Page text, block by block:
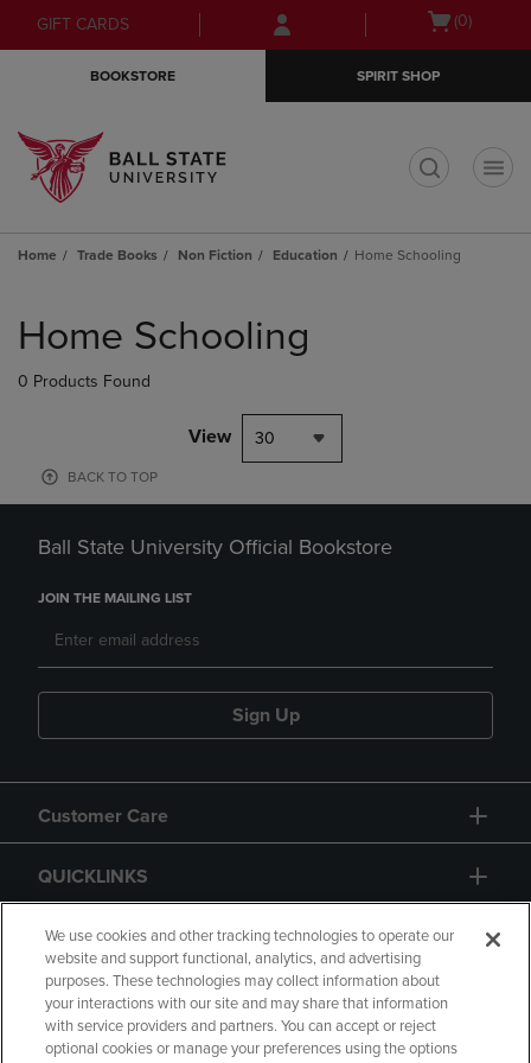
Skip
to
Skip
to
menu
GIFT CARDS
Open(0)
BOOKSTORE SPIRIT SHOP
Home Trade Books Non Fiction Education Home Schooling
products
Home Schooling
0 Products Found
View 30
BACK TO TOP
Ball State University Official Bookstore
JOIN THE MAILING LIST
Sign Up
Customer Care
QUICKLINKS
GIFT CARD
We use cookies and other tracking technologies to operate our
website and support functional, analytics, and advertising
purposes. These technologies may collect information about
your interactions with our site and may share that information
with service providers and partners. You can accept or reject
optional cookies or manage your preferences using the options